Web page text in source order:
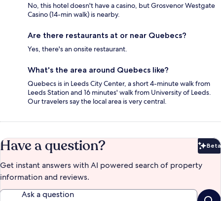
No, this hotel doesn't have a casino, but Grosvenor Westgate
Casino (14-min walk) is nearby.
Are there restaurants at or near Quebecs?
Yes, there's an onsite restaurant.
What's the area around Quebecs like?
Quebecs is in Leeds City Center, a short 4-minute walk from
Leeds Station and 16 minutes' walk from University of Leeds.
Our travelers say the local area is very central.
Have a question? Beta
Get instant answers with AI powered search of property
information and reviews.
Ask a question